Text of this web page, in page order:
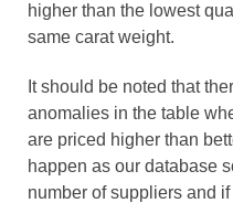
higher than the lowest
same carat weight.
It should be noted that
anomalies in the table
are priced higher than
happen as our database
number of suppliers and